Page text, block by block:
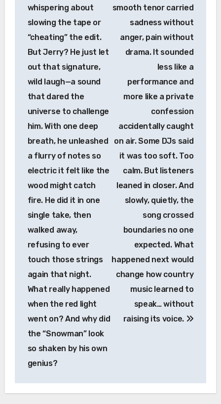
whispering about
slowing the tape or
“cheating” the edit.
But Jerry? He just let
out that signature,
wild laugh—a sound
that dared the
universe to challenge
him. With one deep
breath, he unleashed
a flurry of notes so
electric it felt like the
wood might catch
fire. He did it in one
single take, then
walked away,
refusing to ever
touch those strings
again that night.
What really happened
when the red light
went on? And why did
the “Snowman” look
so shaken by his own
genius?
smooth tenor carried
sadness without
anger, pain without
drama. It sounded
less like a
performance and
more like a private
confession
accidentally caught
on air. Some DJs said
it was too soft. Too
calm. But listeners
leaned in closer. And
slowly, quietly, the
song crossed
boundaries no one
expected. What
happened next would
change how country
music learned to
speak… without
raising its voice.